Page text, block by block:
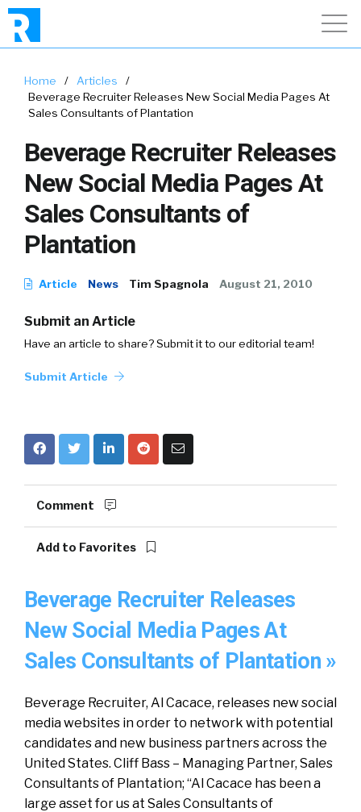
Home / Articles
/
Beverage Recruiter Releases New Social Media Pages At
Sales Consultants of Plantation
Beverage Recruiter Releases
New Social Media Pages At
Sales Consultants of
Plantation
Article News Tim Spagnola August 21, 2010
Submit an Article
Have an article to share? Submit it to our editorial team!
Submit Article
Comment
Add to Favorites
Beverage Recruiter Releases
New Social Media Pages At
Sales Consultants of Plantation »
Beverage Recruiter, Al Cacace, releases new social
media websites in order to network with potential
candidates and new business partners across the
United States. Cliff Bass – Managing Partner, Sales
Consultants of Plantation; “Al Cacace has been a
large asset for us at Sales Consultants of